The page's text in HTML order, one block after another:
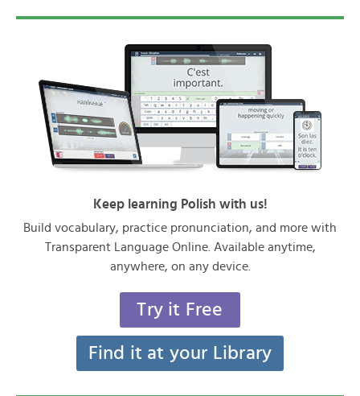
Keep learning Polish with us!
Build vocabulary, practice pronunciation, and more with
Transparent Language Online. Available anytime,
anywhere, on any device.
Try it Free
Find it at your Library